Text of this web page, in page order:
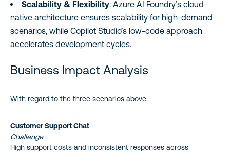
Scalability & Flexibility: Azure AI Foundry’s cloud-
native architecture ensures scalability for high-demand
scenarios, while Copilot Studio’s low-code approach
accelerates development cycles.
Business Impact Analysis
With regard to the three scenarios above:
Customer Support Chat
Challenge:
High support costs and inconsistent responses across